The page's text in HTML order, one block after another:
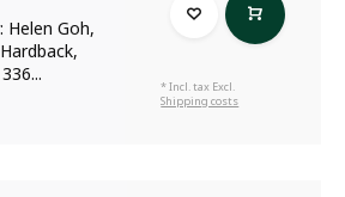
Helen Goh,
* Incl. tax Excl.
Shipping costs